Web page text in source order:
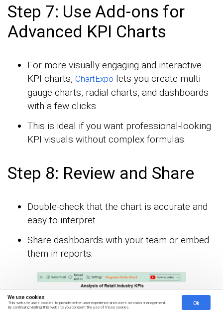
We use cookies
This website uses cookies to provide better user experience and user's session management.
By continuing visiting this website you consent the use of these cookies.
Ok
Step 7: Use Add-ons for
Advanced KPI Charts
For more visually engaging and interactive
KPI charts, ChartExpo lets you create multi-
gauge charts, radial charts, and dashboards
with a few clicks.
This is ideal if you want professional-looking
KPI visuals without complex formulas.
Step 8: Review and Share
Double-check that the chart is accurate and
easy to interpret.
Share dashboards with your team or embed
them in reports.